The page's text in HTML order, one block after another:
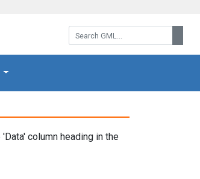
Search GML:
column heading in the